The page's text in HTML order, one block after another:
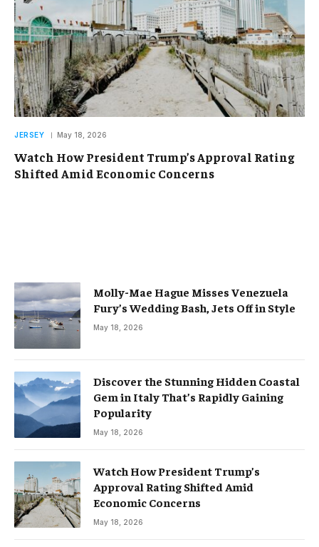
JERSEY May 18, 2026
Watch How President Trump’s Approval Rating
Shifted Amid Economic Concerns
Molly-Mae Hague Misses Venezuela
Fury’s Wedding Bash, Jets Off in Style
May 18, 2026
Discover the Stunning Hidden Coastal
Gem in Italy That’s Rapidly Gaining
Popularity
May 18, 2026
Watch How President Trump’s
Approval Rating Shifted Amid
Economic Concerns
May 18, 2026